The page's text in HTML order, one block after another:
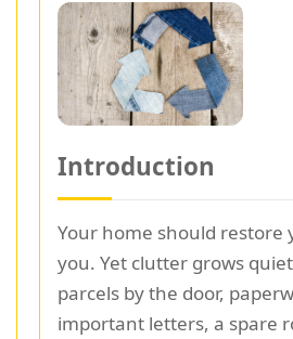
Introduction
Your home should restore
you. Yet clutter grows
parcels by the door,
important letters, a spare